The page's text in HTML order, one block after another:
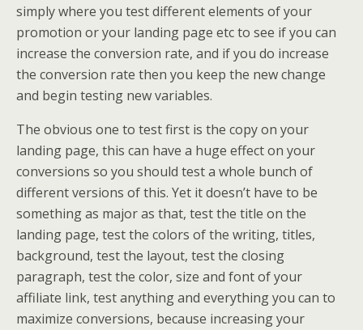
simply where you test different elements of your
promotion or your landing page etc to see if you can
increase the conversion rate, and if you do increase
the conversion rate then you keep the new change
and begin testing new variables.
The obvious one to test first is the copy on your
landing page, this can have a huge effect on your
conversions so you should test a whole bunch of
different versions of this. Yet it doesn’t have to be
something as major as that, test the title on the
landing page, test the colors of the writing, titles,
background, test the layout, test the closing
paragraph, test the color, size and font of your
affiliate link, test anything and everything you can to
maximize conversions, because increasing your